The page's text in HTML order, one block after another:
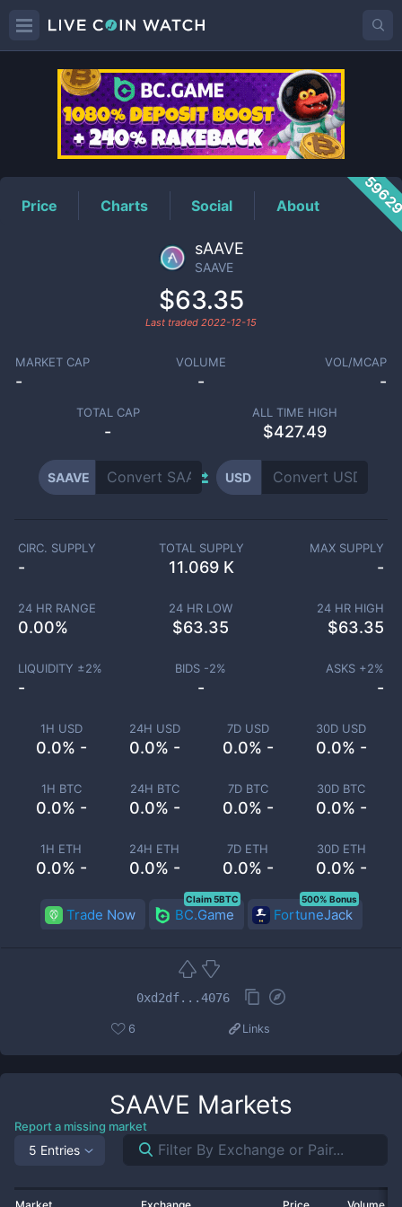
SAAVEPrice
Price Charts Social About
sAAVE
SAAVE
$63.35
Last traded 2022-12-15
MARKET CAP
-
VOLUME
-
VOL/MCAP
-
TOTAL CAP
-
ALL TIME HIGH
$427.49
SAAVE USD
1H USD
0.0% -
24H USD
0.0% -
7D USD
0.0% -
30D USD
0.0% -
1H BTC
0.0% -
24H BTC
0.0% -
7D BTC
0.0% -
30D BTC
0.0% -
1H ETH
0.0% -
24H ETH
0.0% -
7D ETH
0.0% -
30D ETH
0.0% -
CIRC. SUPPLY
-
TOTAL SUPPLY
11.069 K
MAX SUPPLY
-
24 HR RANGE
0.00%
24 HR LOW
$63.35
24 HR HIGH
$63.35
LIQUIDITY ±2%
-
BIDS -2%
-
ASKS +2%
-
Trade Now BC.Game
Claim 5BTC
FortuneJack
500% Bonus
0xd2df...4076
6 Links
SAAVE Markets
Report a missing market
5 Entries